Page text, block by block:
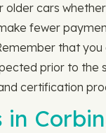
cars
fewer
that
prior to
certification